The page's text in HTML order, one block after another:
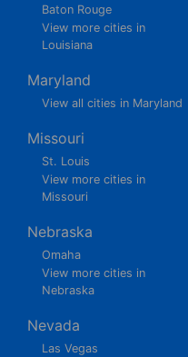
Baton Rouge
View more cities in
Louisiana
Maryland
View all cities in Maryland
Missouri
St. Louis
View more cities in
Missouri
Nebraska
Omaha
View more cities in
Nebraska
Nevada
Las Vegas